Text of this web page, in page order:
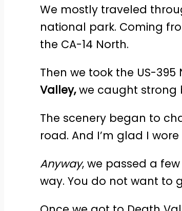
We mostly traveled
national park. Coming
the CA-14 North.
Then we took the US-395
Valley,we caught strong
The scenery began to
road. And I’m glad I
Anyway, we passed a
way. You do not want to